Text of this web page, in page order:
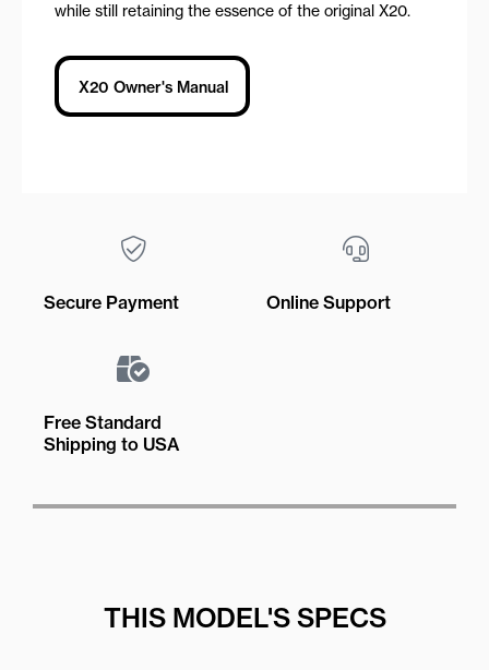
while still retaining the essence of the original X20.
X20 Owner's Manual
Secure Payment Online Support
Free Standard
Shipping to USA
THIS MODEL'S SPECS